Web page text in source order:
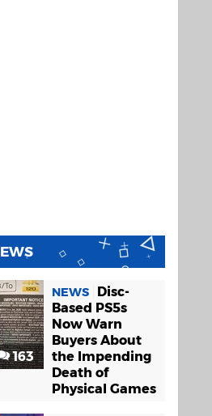
163
NEWS
Disc-
Based PS5s
Now Warn
Buyers About
the Impending
Death of
Physical Games